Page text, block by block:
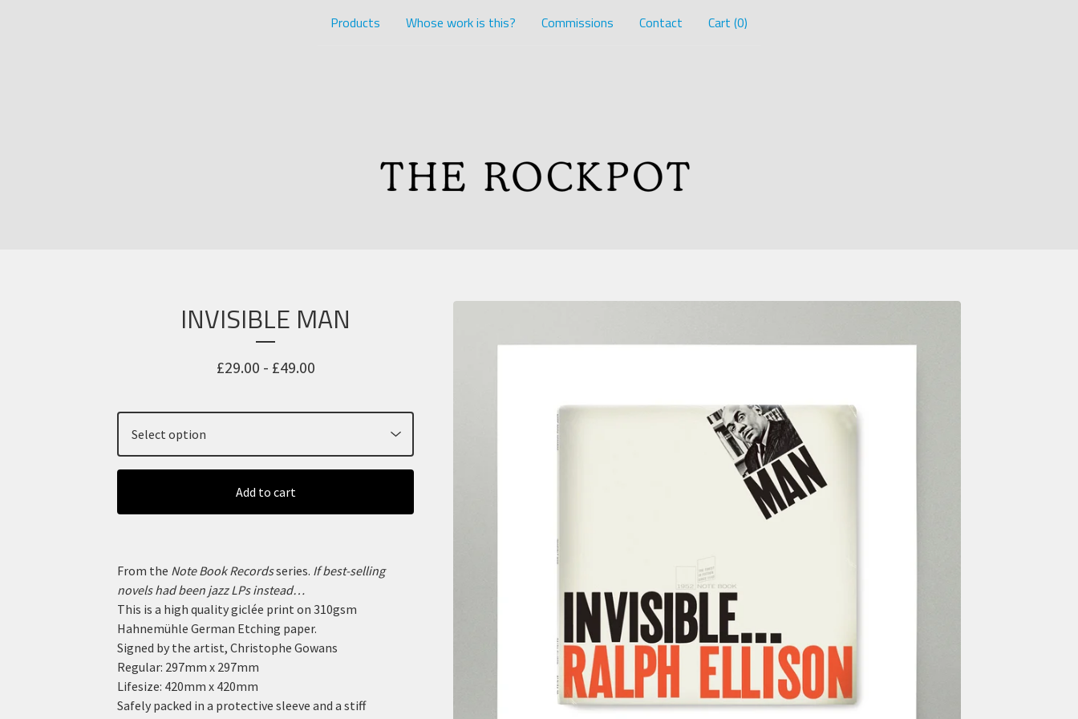
Products Whose work is this? Commissions Contact Cart (0)
INVISIBLE MAN
£29.00 - £49.00
Add to cart
From the Note Book Recordsseries. If best-selling
novels had been jazz LPs instead…
This is a high quality giclée print on 310gsm
Hahnemühle German Etching paper.
Signed by the artist, Christophe Gowans
Regular: 297mm x 297mm
Lifesize: 420mm x 420mm
Safely packed in a protective sleeve and a stiff